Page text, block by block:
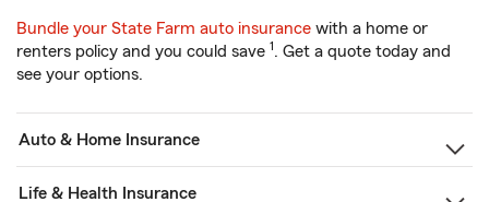
Bundle your State Farm auto insurance with a home or
renters policy and you could save 1. Get a quote today and
see your options.
Auto & Home Insurance
Life & Health Insurance